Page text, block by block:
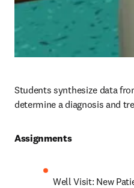
Students synthesize data
determine a diagnosis and
Assignments
Well Visit: New